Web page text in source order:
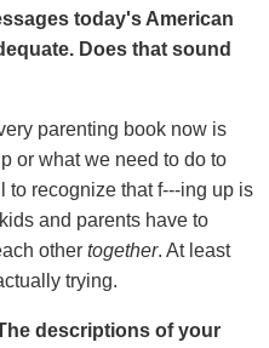
today's American
Does that sound
parenting book now is
or what we need to do to
to recognize that f---ing up is
and parents have to
other together. At least
trying.
descriptions of your